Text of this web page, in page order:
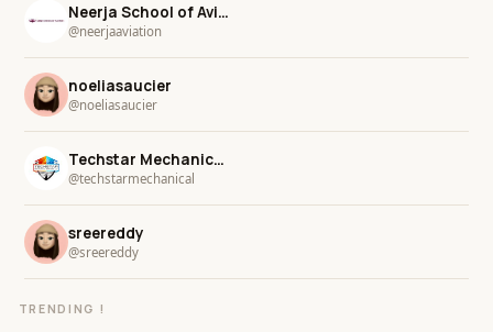
Neerja School of Aviation
@neerjaaviation
noeliasaucier
@noeliasaucier
Techstar Mechanical Services LLC
@techstarmechanical
sreereddy
@sreereddy
TRENDING !